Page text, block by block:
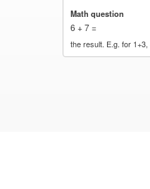
Math question
6 + 7 =
the result. E.g. for 1+3,